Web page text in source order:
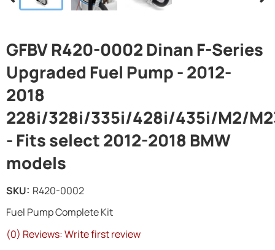
GFBV R420-0002 Dinan F-Series
Upgraded Fuel Pump - 2012-
2018
228i/328i/335i/428i/435i/M2/
- Fits select 2012-2018 BMW
models
Fuel Pump Complete Kit
(0) Reviews: Write first review
SKU: R420-0002